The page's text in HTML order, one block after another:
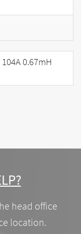
0.67mH
head office
location.